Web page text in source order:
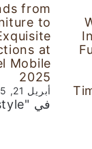
from
to
at
Mobile
2025
أبريل 21, 2025
في "Lifestyle"